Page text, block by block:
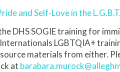
and Self-Love in the
DHS SOGIE training for
LGBTQIA+
materials from either.
at